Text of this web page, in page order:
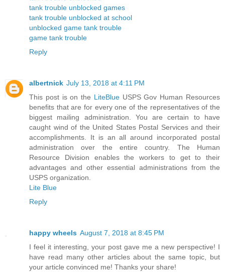
tank trouble unblocked games
tank trouble unblocked at school
unblocked game tank trouble
game tank trouble
Reply
albertnick July 13, 2018 at 4:11 PM
This post is on the LiteBlueUSPS Gov Human Resources
benefits that are for every one of the representatives of the
biggest mailing administration. You are certain to have
caught wind of the United States Postal Services and their
accomplishments. It is an all around incorporated postal
administration over the entire country. The Human
Resource Division enables the workers to get to their
advantages and other essential administrations from the
USPS organization.
Lite Blue
Reply
happy wheels August 7, 2018 at 8:45 PM
I feel it interesting, your post gave me a new perspective! I
have read many other articles about the same topic, but
your article convinced me! Thanks your share!